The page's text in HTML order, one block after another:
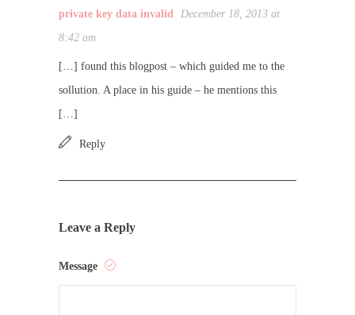
private key data invalid December 18, 2013 at
8:42 am
[…] found this blogpost – which guided me to the
sollution. A place in his guide – he mentions this
[…]
Reply
Leave a Reply
Message